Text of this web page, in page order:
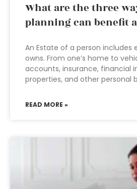
What are the three
planning can benefit
An Estate of a person includes
owns. From one’s home to
accounts, insurance, financial
properties, and other personal
READ MORE »